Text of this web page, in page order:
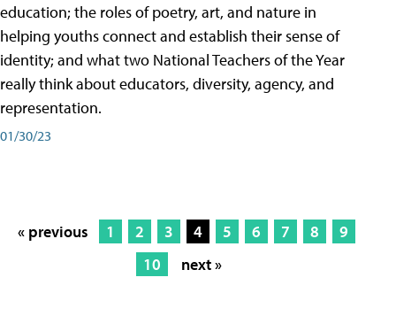
education; the roles of poetry, art, and nature in
helping youths connect and establish their sense of
identity; and what two National Teachers of the Year
really think about educators, diversity, agency, and
representation.
01/30/23
« previous 1 2 3 4 5 6 7 8
9
10
next »